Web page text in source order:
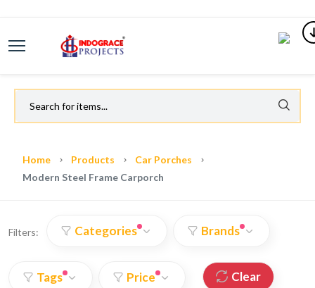
Home Products
Car Porches
Modern Steel Frame Carporch
Filters: Categories Brands
Tags Price Clear